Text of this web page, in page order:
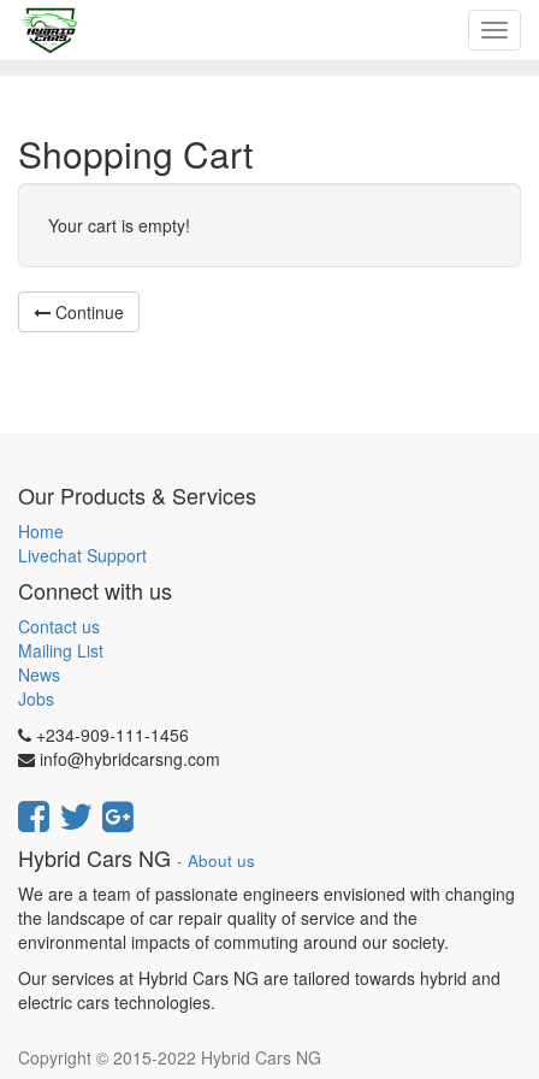
Shopping Cart
Your cart is empty!
Continue
Our Products & Services
Home
Livechat Support
Connect with us
Contact us
Mailing List
News
Jobs
+234-909-111-1456
info@hybridcarsng.com
Hybrid Cars NG - About us
We are a team of passionate engineers envisioned with changing
the landscape of car repair quality of service and the
environmental impacts of commuting around our society.
Our services at Hybrid Cars NG are tailored towards hybrid and
electric cars technologies.
Copyright © 2015-2022 Hybrid Cars NG